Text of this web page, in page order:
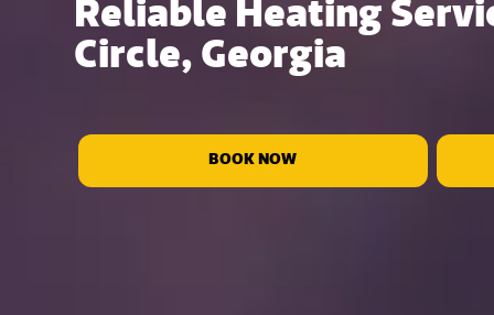
Reliable Heating
Circle, Georgia
BOOK NOW